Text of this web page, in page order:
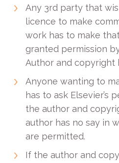
Any 3rd party that
licence to make
work has to make
granted permission
Author and copyright
Anyone wanting to
has to ask Elsevier’s
the author and
author has no say in
are permitted.
If the author and